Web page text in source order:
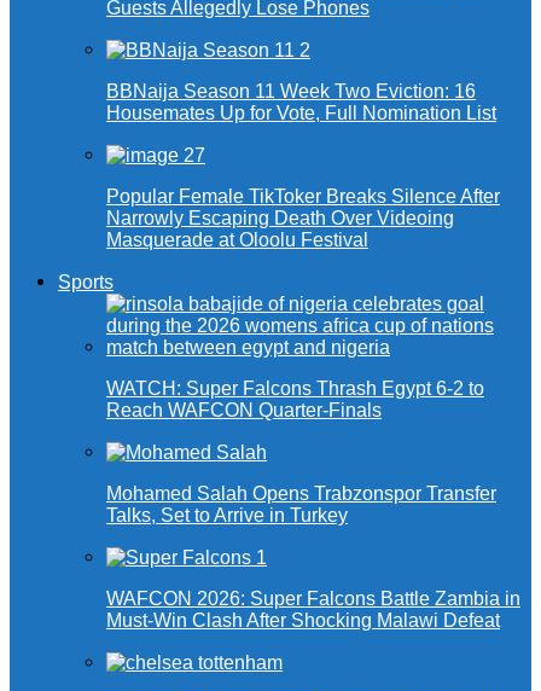
Guests Allegedly Lose Phones
BBNaija Season 11 Week Two Eviction: 16
Housemates Up for Vote, Full Nomination List
Popular Female TikToker Breaks Silence After
Narrowly Escaping Death Over Videoing
Masquerade at Oloolu Festival
Sports
WATCH: Super Falcons Thrash Egypt 6-2 to
Reach WAFCON Quarter-Finals
Mohamed Salah Opens Trabzonspor Transfer
Talks, Set to Arrive in Turkey
WAFCON 2026: Super Falcons Battle Zambia in
Must-Win Clash After Shocking Malawi Defeat